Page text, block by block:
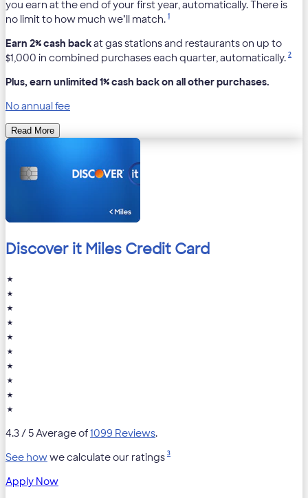
you earn at the end of your first year, automatically. There is
no limit to how much we’ll match. 1
Earn 2% cash backat gas stations and restaurants on up to
$1,000 in combined purchases each quarter, automatically. 2
Plus, earn unlimited 1% cash back on all other purchases.
No annual fee
Read More
Discover it Miles Credit Card
★
★
★
★
★
★
★
★
★
★
4.3 / 5 Average of1099 Reviews.
See howwe calculate our ratings 3
Apply Now